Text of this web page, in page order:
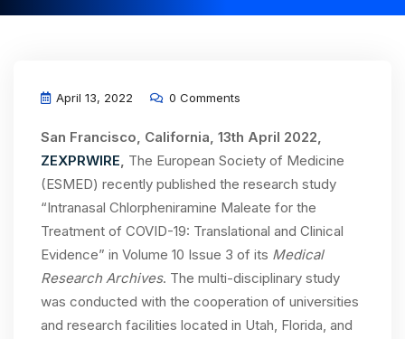
April 13, 2022 0 Comments
San Francisco, California, 13th April 2022,
ZEXPRWIRE, The European Society of Medicine
(ESMED) recently published the research study
“Intranasal Chlorpheniramine Maleate for the
Treatment of COVID-19: Translational and Clinical
Evidence” in Volume 10 Issue 3 of its Medical
Research Archives. The multi-disciplinary study
was conducted with the cooperation of universities
and research facilities located in Utah, Florida, and